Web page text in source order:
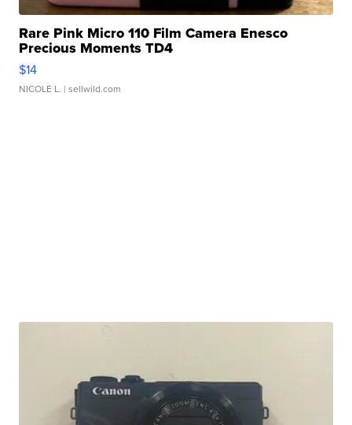
Rare Pink Micro 110 Film Camera Enesco
Precious Moments TD4
$14
NICOLE L. | sellwild.com